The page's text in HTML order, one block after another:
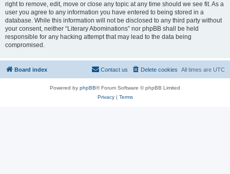
right to remove, edit, move or close any topic at any time should we see fit. As a
user you agree to any information you have entered to being stored in a
database. While this information will not be disclosed to any third party without
your consent, neither “Literary Abominations” nor phpBB shall be held
responsible for any hacking attempt that may lead to the data being
compromised.
Board index All times are UTC
Delete cookies
Contact us
Powered by phpBB® Forum Software © phpBB Limited
Privacy| Terms